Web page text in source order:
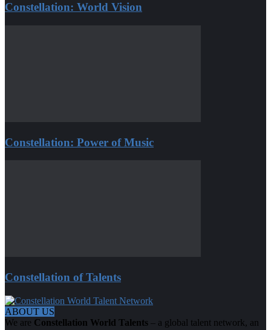
Constellation: World Vision
Constellation: Power of Music
Constellation of Talents
ABOUT US
We are Constellation World Talents – a global talent network, an